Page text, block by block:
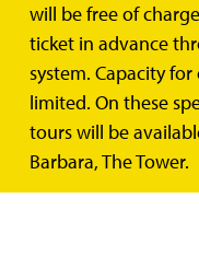
will be free of
ticket in advance
system. Capacity
limited. On these
tours will be
Barbara, The Tower.
Publications